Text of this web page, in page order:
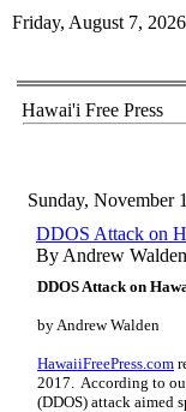
Friday, August 7, 2026
Hawai'i Free Press
Sunday, November
DDOS Attack on
By Andrew
DDOS Attack on
by Andrew Walden
HawaiiFreePress.com
2017. According to
(DDOS) attack aimed